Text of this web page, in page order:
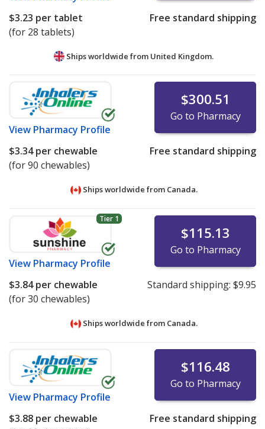
$3.23 per tablet
(for 28 tablets)
Free standard shipping
Ships worldwide from United Kingdom.
View Pharmacy Profile
$300.51
Go to Pharmacy
$3.34per chewable
(for 90 chewables)
Free standard shipping
Ships worldwide from Canada.
Tier 1
View Pharmacy Profile
$115.13
Go to Pharmacy
$3.84per chewable
(for 30 chewables)
Standard shipping: $9.95
Ships worldwide from Canada.
View Pharmacy Profile
$116.48
Go to Pharmacy
$3.88 per chewable
Free standard shipping